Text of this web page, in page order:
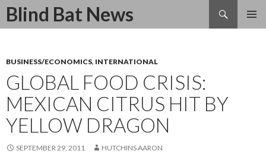
Blind Bat News
Search
SKIP
BUSINESS/ECONOMICS, INTERNATIONAL
GLOBAL FOOD CRISIS:
MEXICAN CITRUS HIT BY
YELLOW DRAGON
SEPTEMBER 29, 2011 HUTCHINS AARON